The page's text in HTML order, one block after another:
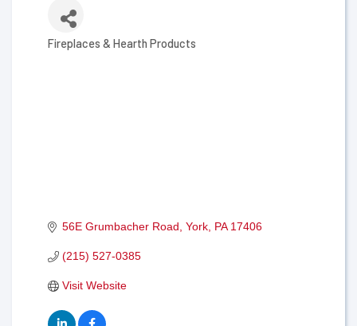
Categories
Fireplaces & Hearth Products
56E Grumbacher Road York PA 17406
(215) 527-0385
Visit Website